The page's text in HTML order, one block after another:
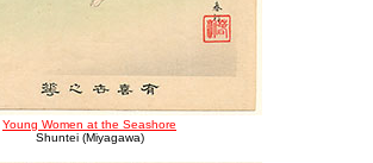
Young Women at the Seashore
Shuntei (Miyagawa)